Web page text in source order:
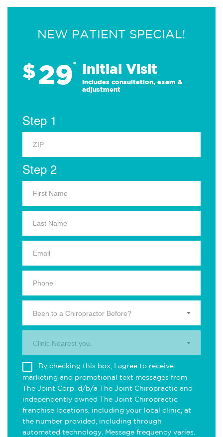
NEW PATIENT SPECIAL!
$29* Initial Visit
Includes consultation, exam &
adjustment
Step 1
Step 2
Been to a Chiropractor Before?
Clinic Nearest you.
By checking this box, I agree to receive
marketing and promotional text messages from
The Joint Corp. d/b/a The Joint Chiropractic and
independently owned The Joint Chiropractic
franchise locations, including your local clinic, at
the number provided, including through
automated technology. Message frequency varies.